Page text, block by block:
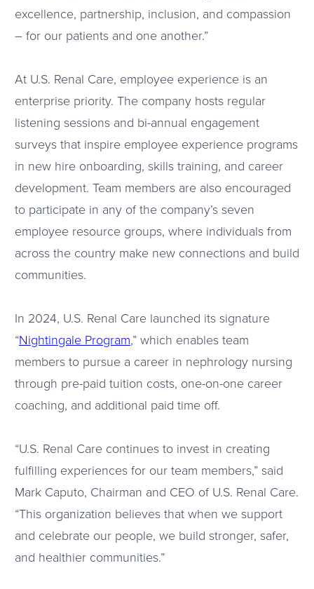
excellence, partnership, inclusion, and compassion
– for our patients and one another.”
At U.S. Renal Care, employee experience is an
enterprise priority. The company hosts regular
listening sessions and bi-annual engagement
surveys that inspire employee experience programs
in new hire onboarding, skills training, and career
development. Team members are also encouraged
to participate in any of the company’s seven
employee resource groups, where individuals from
across the country make new connections and build
communities.
In 2024, U.S. Renal Care launched its signature
“Nightingale Program,” which enables team
members to pursue a career in nephrology nursing
through pre-paid tuition costs, one-on-one career
coaching, and additional paid time off.
“U.S. Renal Care continues to invest in creating
fulfilling experiences for our team members,” said
Mark Caputo, Chairman and CEO of U.S. Renal Care.
“This organization believes that when we support
and celebrate our people, we build stronger, safer,
and healthier communities.”